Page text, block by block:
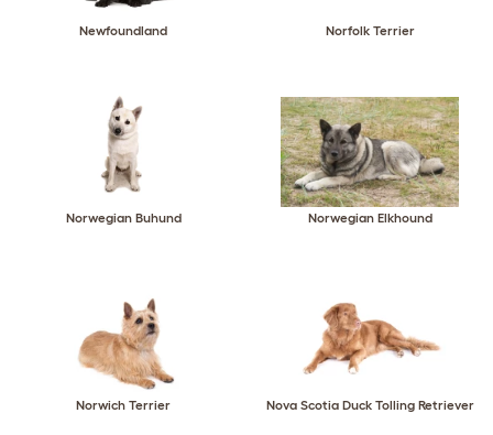
Newfoundland Norfolk Terrier
Norwegian Buhund Norwegian Elkhound
Norwich Terrier Nova Scotia Duck Tolling Retriever